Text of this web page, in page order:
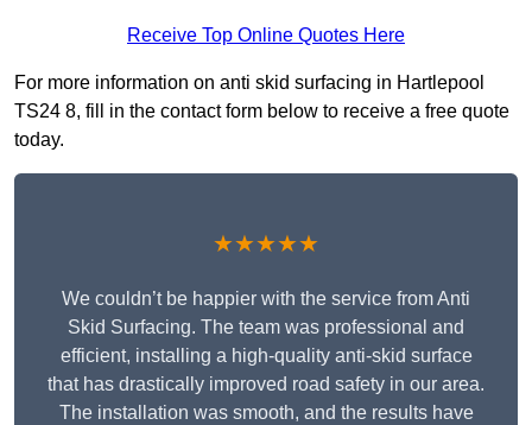
Receive Top Online Quotes Here
For more information on anti skid surfacing in Hartlepool
TS24 8, fill in the contact form below to receive a free quote
today.
★★★★★
We couldn’t be happier with the service from Anti
Skid Surfacing. The team was professional and
efficient, installing a high-quality anti-skid surface
that has drastically improved road safety in our area.
The installation was smooth, and the results have